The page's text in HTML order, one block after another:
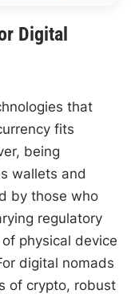
Digital
that
fits
being
wallets and
by those who
regulatory
physical device
digital nomads
of crypto, robust